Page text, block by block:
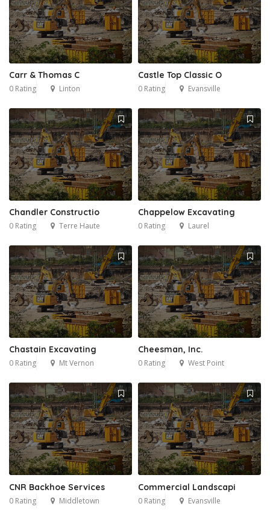
Carr & Thomas C
0 Rating Linton
Castle Top Classic O
0 Rating Evansville
Chandler Constructio
0 Rating Terre Haute
Chappelow Excavating
0 Rating Laurel
Chastain Excavating
0 Rating Mt Vernon
Cheesman, Inc.
0 Rating West Point
CNR Backhoe Services
0 Rating Middletown
Commercial Landscapi
0 Rating Evansville